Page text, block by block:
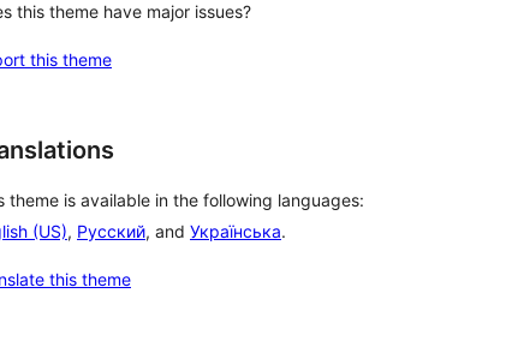
this theme have major issues?
this theme
theme is available in the following languages:
(US), Русский, and Українська.
this theme